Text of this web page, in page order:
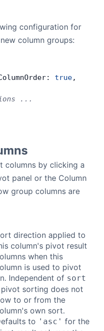
configuration for
column groups:
true,
...
columns by clicking a
panel or the Column
group columns are
direction applied to
column's pivot result
when this
is used to pivot
Independent of sort
sorting does not
to or from the
own sort.
to 'asc' for the